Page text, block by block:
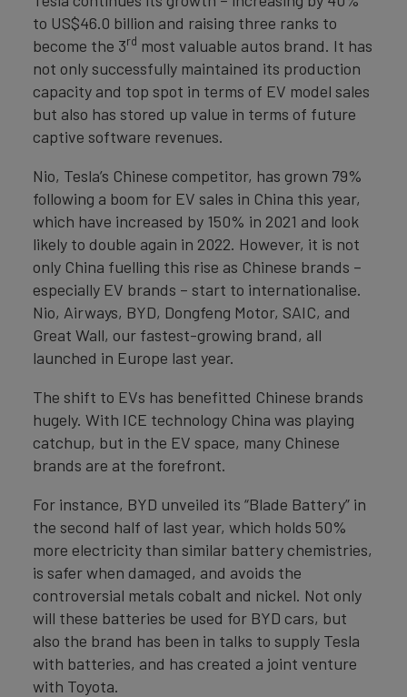
to US$46.0 billion and raising three ranks to
become the 3rd most valuable autos brand. It has
not only successfully maintained its production
capacity and top spot in terms of EV model sales
but also has stored up value in terms of future
captive software revenues.
Nio, Tesla’s Chinese competitor, has grown 79%
following a boom for EV sales in China this year,
which have increased by 150% in 2021 and look
likely to double again in 2022. However, it is not
only China fuelling this rise as Chinese brands –
especially EV brands – start to internationalise.
Nio, Airways, BYD, Dongfeng Motor, SAIC, and
Great Wall, our fastest-growing brand, all
launched in Europe last year.
The shift to EVs has benefitted Chinese brands
hugely. With ICE technology China was playing
catchup, but in the EV space, many Chinese
brands are at the forefront.
For instance, BYD unveiled its “Blade Battery” in
the second half of last year, which holds 50%
more electricity than similar battery chemistries,
is safer when damaged, and avoids the
controversial metals cobalt and nickel. Not only
will these batteries be used for BYD cars, but
also the brand has been in talks to supply Tesla
with batteries, and has created a joint venture
with Toyota.